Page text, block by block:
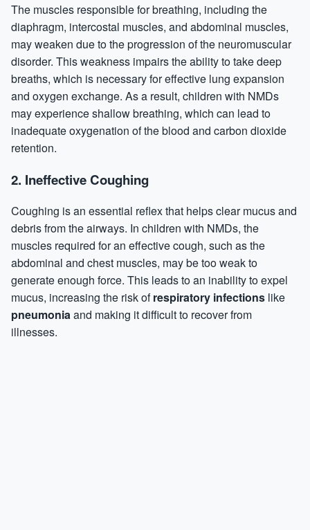
The muscles responsible for breathing, including the
diaphragm, intercostal muscles, and abdominal muscles,
may weaken due to the progression of the neuromuscular
disorder. This weakness impairs the ability to take deep
breaths, which is necessary for effective lung expansion
and oxygen exchange. As a result, children with NMDs
may experience shallow breathing, which can lead to
inadequate oxygenation of the blood and carbon dioxide
retention.
2. Ineffective Coughing
Coughing is an essential reflex that helps clear mucus and
debris from the airways. In children with NMDs, the
muscles required for an effective cough, such as the
abdominal and chest muscles, may be too weak to
generate enough force. This leads to an inability to expel
mucus, increasing the risk ofrespiratory infections like
pneumoniaand making it difficult to recover from
illnesses.